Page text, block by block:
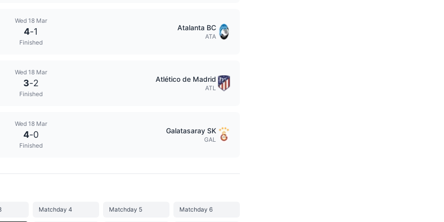
Wed 18 Mar
4-1
Finished
Atalanta BC
ATA
Wed 18 Mar
3-2
Finished
Atlético de Madrid
ATL
Wed 18 Mar
4-0
Finished
Galatasaray SK
GAL
Matchday 4 Matchday 5 Matchday 6